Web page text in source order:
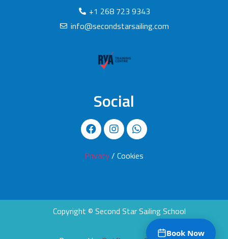
+1 268 723 9343
info@secondstarsailing.com
Social
Privacy/ Cookies
Copyright © Second Star Sailing School
Book Now